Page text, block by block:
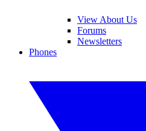
View About Us
Forums
Newsletters
Phones